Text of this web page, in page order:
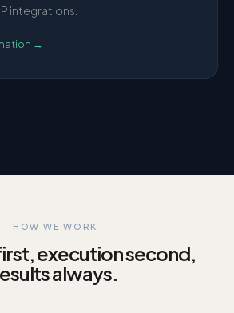
integrations.
→
HOW WE WORK
execution second,
always.